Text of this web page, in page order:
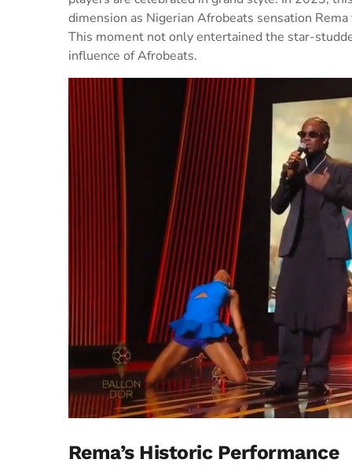
dimension as Nigerian Afrobeats sensation
This moment not only entertained the star-
influence of Afrobeats.
Rema’s Historic Performance